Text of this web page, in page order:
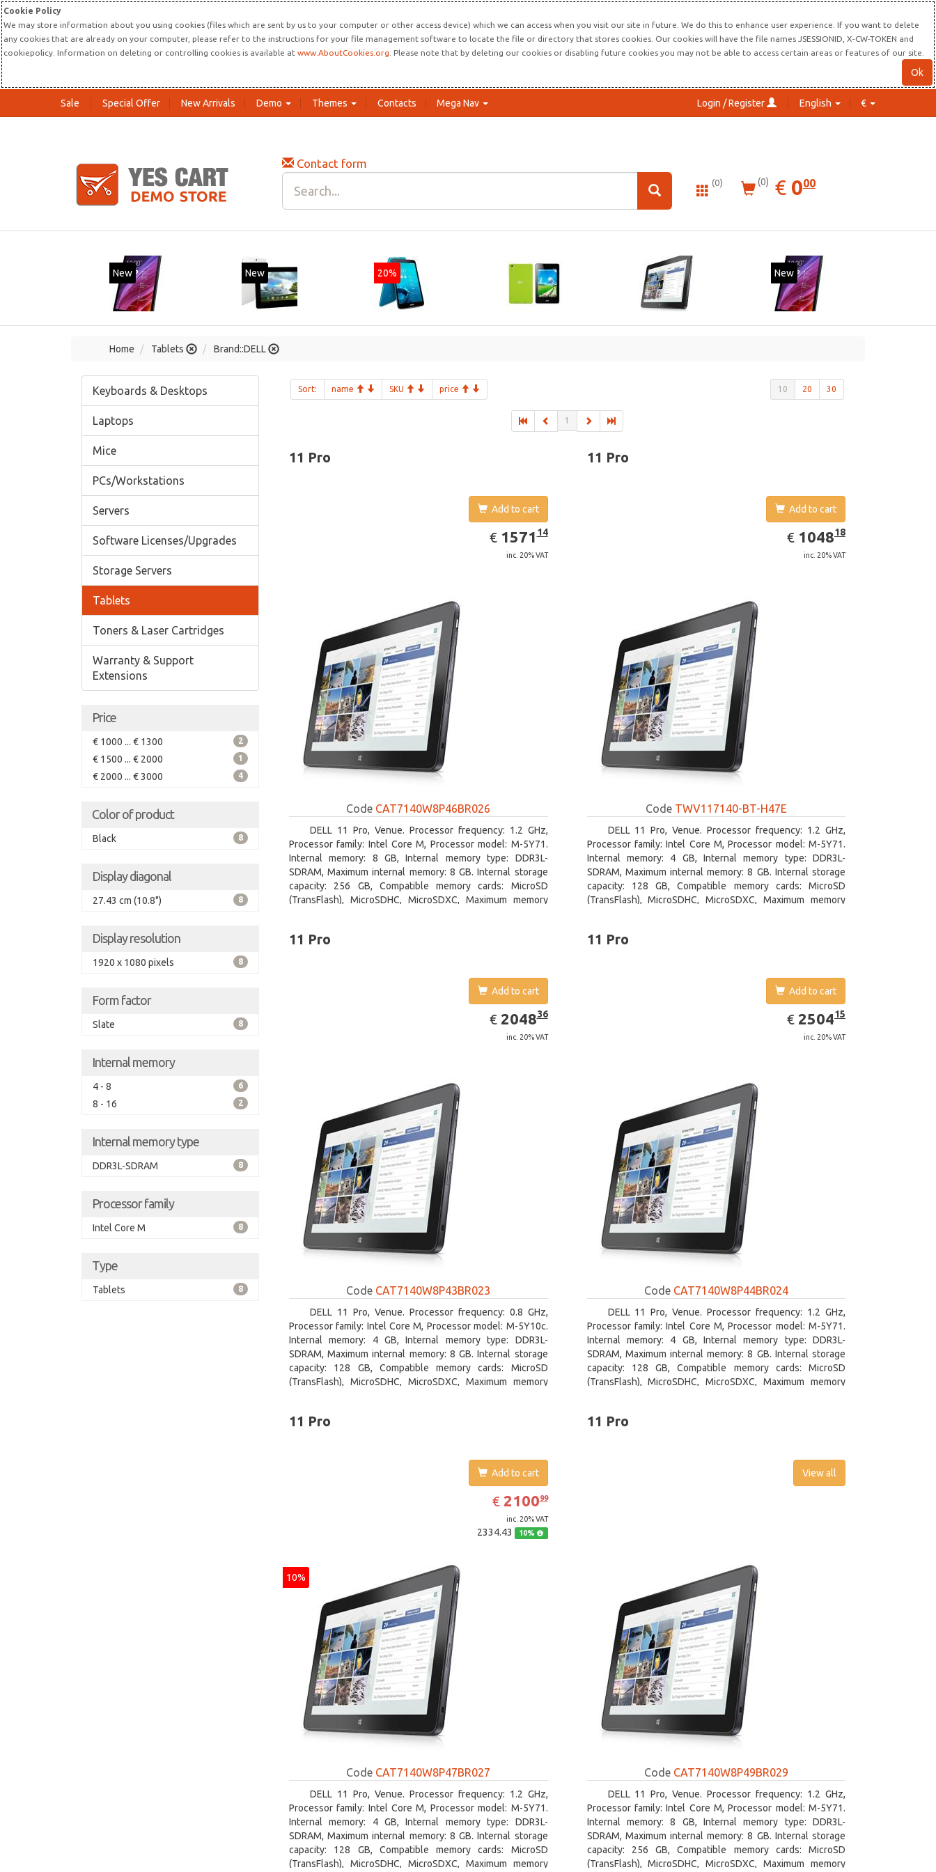
Cookie Policy
We may store information about you using cookies (files which are sent by us to your computer or other access device) which we can access when you visit our site in future. We do this to enhance user experience. If you want to delete
any cookies that are already on your computer, please refer to the instructions for your file management software to locate the file or directory that stores cookies. Our cookies will have the file names JSESSIONID, X-CW-TOKEN and
cookiepolicy. Information on deleting or controlling cookies is available at www.AboutCookies.org . Please note that by deleting our cookies or disabling future cookies you may not be able to access certain areas or features of our site.
Ok
Sale Special Offer New Arrivals Demo Themes Contacts Mega Nav Login / Register English €
Contact form
(0) (0) € EUR
0.00
000
New 20% New New
Home Tablets Brand::DELL
Keyboards & Desktops
Laptops
Mice
PCs/Workstations
Servers
Software Licenses/Upgrades
Storage Servers
Tablets
Toners & Laser Cartridges
Warranty & Support
Extensions
Price
€ 1000 ... € 1300 2
€ 1500 ... € 2000 1
€ 2000 ... € 3000 4
Color of product
Black 8
Display diagonal
27.43 cm (10.8") 8
Display resolution
1920 x 1080 pixels 8
Form factor
Slate 8
Internal memory
4 - 8 6
8 - 16 2
Internal memory type
DDR3L-SDRAM 8
Processor family
Intel Core M 8
Type
Tablets 8
Sort: name SKU price 10 20 30
1
11 Pro
Add to cart
€ EUR
1571.14
157114
inc. 20% VAT
Code CAT7140W8P46BR026
DELL 11 Pro, Venue. Processor frequency: 1.2 GHz,
Processor family: Intel Core M, Processor model: M-5Y71.
Internal memory: 8 GB, Internal memory type: DDR3L-
SDRAM, Maximum internal memory: 8 GB. Internal storage
capacity: 256 GB, Compatible memory cards: MicroSD
(TransFlash), MicroSDHC, MicroSDXC, Maximum memory
11 Pro
Add to cart
€ EUR
1048.18
104818
inc. 20% VAT
Code TWV117140-BT-H47E
DELL 11 Pro, Venue. Processor frequency: 1.2 GHz,
Processor family: Intel Core M, Processor model: M-5Y71.
Internal memory: 4 GB, Internal memory type: DDR3L-
SDRAM, Maximum internal memory: 8 GB. Internal storage
capacity: 128 GB, Compatible memory cards: MicroSD
(TransFlash), MicroSDHC, MicroSDXC, Maximum memory
11 Pro
Add to cart
€ EUR
2048.36
204836
inc. 20% VAT
Code CAT7140W8P43BR023
DELL 11 Pro, Venue. Processor frequency: 0.8 GHz,
Processor family: Intel Core M, Processor model: M-5Y10c.
Internal memory: 4 GB, Internal memory type: DDR3L-
SDRAM, Maximum internal memory: 8 GB. Internal storage
capacity: 128 GB, Compatible memory cards: MicroSD
(TransFlash), MicroSDHC, MicroSDXC, Maximum memory
11 Pro
Add to cart
€ EUR
2504.15
250415
inc. 20% VAT
Code CAT7140W8P44BR024
DELL 11 Pro, Venue. Processor frequency: 1.2 GHz,
Processor family: Intel Core M, Processor model: M-5Y71.
Internal memory: 4 GB, Internal memory type: DDR3L-
SDRAM, Maximum internal memory: 8 GB. Internal storage
capacity: 128 GB, Compatible memory cards: MicroSD
(TransFlash), MicroSDHC, MicroSDXC, Maximum memory
11 Pro
Add to cart
€ EUR
2100.99
210099
inc. 20% VAT
2334.43 10%
10%
Code CAT7140W8P47BR027
DELL 11 Pro, Venue. Processor frequency: 1.2 GHz,
Processor family: Intel Core M, Processor model: M-5Y71.
Internal memory: 4 GB, Internal memory type: DDR3L-
SDRAM, Maximum internal memory: 8 GB. Internal storage
capacity: 128 GB, Compatible memory cards: MicroSD
(TransFlash), MicroSDHC, MicroSDXC, Maximum memory
11 Pro
View all
Code CAT7140W8P49BR029
DELL 11 Pro, Venue. Processor frequency: 1.2 GHz,
Processor family: Intel Core M, Processor model: M-5Y71.
Internal memory: 8 GB, Internal memory type: DDR3L-
SDRAM, Maximum internal memory: 8 GB. Internal storage
capacity: 256 GB, Compatible memory cards: MicroSD
(TransFlash), MicroSDHC, MicroSDXC, Maximum memory